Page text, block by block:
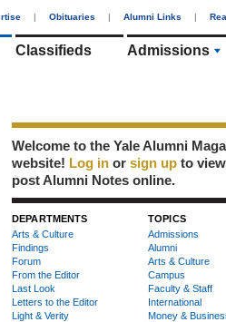
| Obituaries | Alumni Links |
Classifieds Admissions
Welcome to the Yale Alumni
website! Log in or sign up to
post Alumni Notes online.
DEPARTMENTS
Arts & Culture
Findings
Forum
From the Editor
Last Look
Letters to the Editor
Light & Verity
TOPICS
Admissions
Alumni
Arts & Culture
Campus
Faculty & Staff
International
Money &